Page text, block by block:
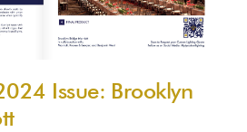
Issue: Brooklyn